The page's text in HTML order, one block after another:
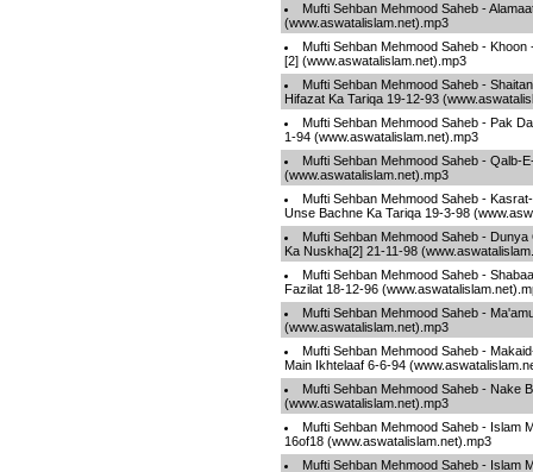
Mufti Sehban Mehmood Saheb -
(www.aswatalislam.net).mp3
Mufti Sehban Mehmood Saheb -
[2] (www.aswatalislam.net).mp3
Mufti Sehban Mehmood Saheb -
Hifazat Ka Tariqa 19-12-93
Mufti Sehban Mehmood Saheb - Pak
1-94 (www.aswatalislam.net).mp3
Mufti Sehban Mehmood Saheb - Qalb-
(www.aswatalislam.net).mp3
Mufti Sehban Mehmood Saheb -
Unse Bachne Ka Tariqa 19-3-98
Mufti Sehban Mehmood Saheb -
Ka Nuskha[2] 21-11-98
Mufti Sehban Mehmood Saheb -
Fazilat 18-12-96
Mufti Sehban Mehmood Saheb -
(www.aswatalislam.net).mp3
Mufti Sehban Mehmood Saheb -
Main Ikhtelaaf 6-6-94
Mufti Sehban Mehmood Saheb - Nake
(www.aswatalislam.net).mp3
Mufti Sehban Mehmood Saheb - Islam
16of18 (www.aswatalislam.net).mp3
Mufti Sehban Mehmood Saheb - Islam